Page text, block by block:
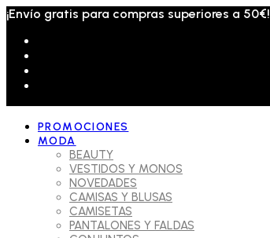
¡Envío gratis para compras superiores a 50€!
PROMOCIONES
MODA
BEAUTY
VESTIDOS Y MONOS
NOVEDADES
CAMISAS Y BLUSAS
CAMISETAS
PANTALONES Y FALDAS